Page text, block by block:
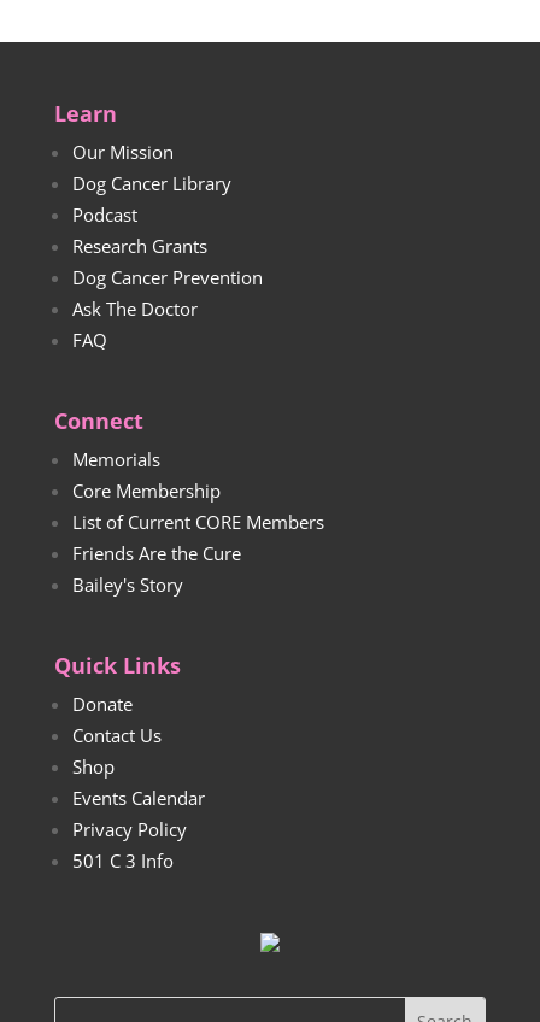
Learn
Our Mission
Dog Cancer Library
Podcast
Research Grants
Dog Cancer Prevention
Ask The Doctor
FAQ
Connect
Memorials
Core Membership
List of Current CORE Members
Friends Are the Cure
Bailey's Story
Quick Links
Donate
Contact Us
Shop
Events Calendar
Privacy Policy
501 C 3 Info